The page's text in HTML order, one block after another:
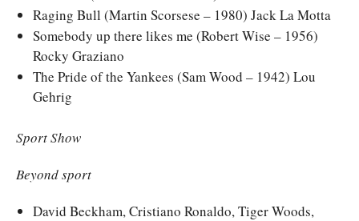
Raging Bull (Martin Scorsese – 1980) Jack La Motta
Somebody up there likes me (Robert Wise – 1956)
Rocky Graziano
The Pride of the Yankees (Sam Wood – 1942) Lou
Gehrig
Sport Show
Beyond sport
David Beckham, Cristiano Ronaldo, Tiger Woods,